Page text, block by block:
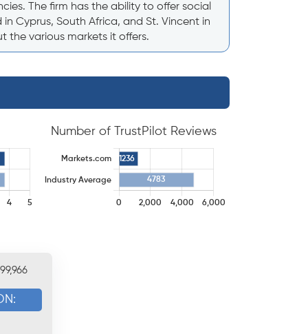
The firm has the ability to offer social
Cyprus, South Africa, and St. Vincent in
the various markets it offers.
Number of TrustPilot Reviews